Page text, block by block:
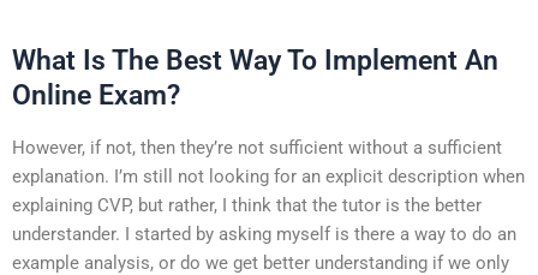
What Is The Best Way To Implement An
Online Exam?
However, if not, then they’re not sufficient without a sufficient
explanation. I’m still not looking for an explicit description when
explaining CVP, but rather, I think that the tutor is the better
understander. I started by asking myself is there a way to do an
example analysis, or do we get better understanding if we only